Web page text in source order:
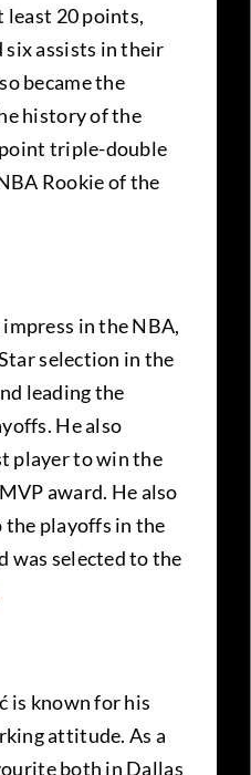
least 20 points,
six assists in their
became the
history of the
triple-double
Rookie of the
in the NBA,
selection in the
leading the
He also
player to win the
award. He also
the playoffs in the
was selected to the
is known for his
attitude. As a
both in Dallas